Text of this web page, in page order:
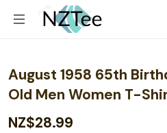
August 1958 65th
Old Men Women T-
NZ$28.99